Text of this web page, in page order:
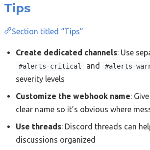
Tips
Section titled “Tips”
Create dedicated channels: Use
#alerts-critical and #alerts-
severity levels
Customize the webhook name:
clear name so it’s obvious where
Use threads: Discord threads can
discussions organized